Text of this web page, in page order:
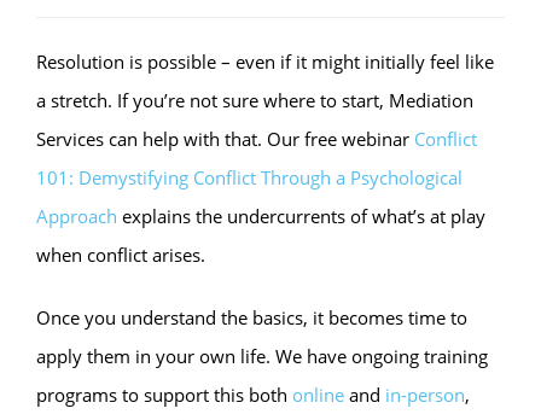
Resolution is possible – even if it might initially feel like
a stretch. If you’re not sure where to start, Mediation
Services can help with that. Our free webinar Conflict
101: Demystifying Conflict Through a Psychological
Approach explains the undercurrents of what’s at play
when conflict arises.
Once you understand the basics, it becomes time to
apply them in your own life. We have ongoing training
programs to support this both online and in-person,